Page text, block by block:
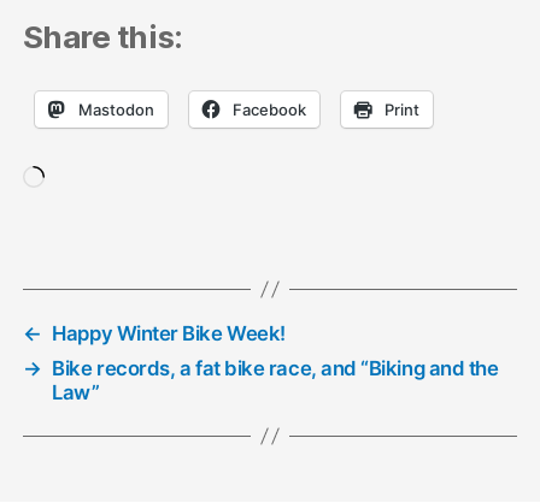
Share this:
Mastodon Facebook Print
← Happy Winter Bike Week!
→ Bike records, a fat bike race, and “Biking and the
Law”